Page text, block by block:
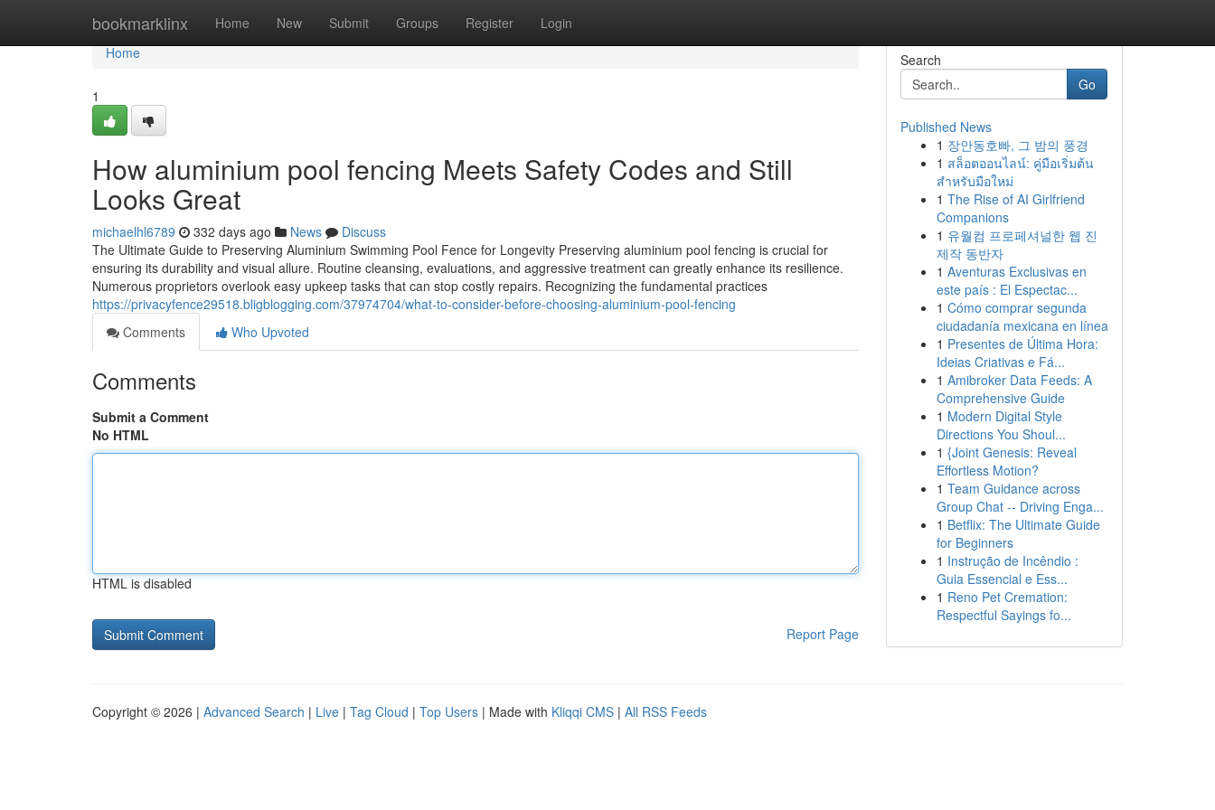
bookmarklinx Home New Submit Groups Register Login
Home
Home
1
How aluminium pool fencing Meets Safety Codes and Still
Looks Great
michaelhl6789 332 days ago News
Discuss
The Ultimate Guide to Preserving Aluminium Swimming Pool Fence for Longevity Preserving aluminium pool fencing is crucial for
ensuring its durability and visual allure. Routine cleansing, evaluations, and aggressive treatment can greatly enhance its resilience.
Numerous proprietors overlook easy upkeep tasks that can stop costly repairs. Recognizing the fundamental practices
https://privacyfence29518.bligblogging.com/37974704/what-to-consider-before-choosing-aluminium-pool-fencing
Comments
Who Upvoted
Comments
Submit a Comment
No HTML
HTML is disabled
Report Page
Search
Go
Published News
1 장안동호빠, 그 밤의 풍경
1 สล็อตออนไลน์: คู่มือเริ่มต้น
สำหรับมือใหม่
1 The Rise of AI Girlfriend
Companions
1 유월컴 프로페셔널한 웹 진
제작 동반자
1 Aventuras Exclusivas en
este país : El Espectac...
1 Cómo comprar segunda
ciudadanía mexicana en línea
1 Presentes de Última Hora:
Ideias Criativas e Fá...
1 Amibroker Data Feeds: A
Comprehensive Guide
1 Modern Digital Style
Directions You Shoul...
1 {Joint Genesis: Reveal
Effortless Motion?
1 Team Guidance across
Group Chat -- Driving Enga...
1 Betflix: The Ultimate Guide
for Beginners
1 Instrução de Incêndio :
Guia Essencial e Ess...
1 Reno Pet Cremation:
Respectful Sayings fo...
Copyright © 2026 | Advanced Search | Live | Tag Cloud | Top Users | Made with Kliqqi CMS | All RSS Feeds